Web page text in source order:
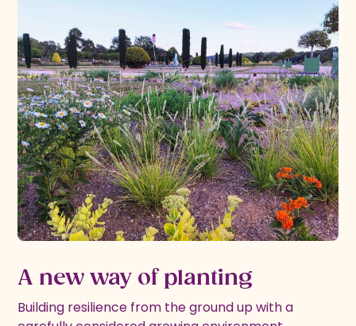
A new way of planting
Building resilience from the ground up with a